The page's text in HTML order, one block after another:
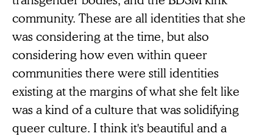
community. These are all identities that she
was considering at the time, but also
considering how even within queer
communities there were still identities
existing at the margins of what she felt like
was a kind of a culture that was solidifying
queer culture. I think it's beautiful and a